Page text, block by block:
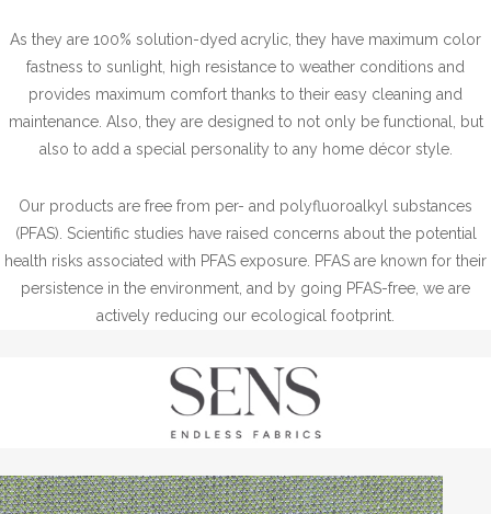
As they are 100% solution-dyed acrylic, they have maximum color
fastness to sunlight, high resistance to weather conditions and
provides maximum comfort thanks to their easy cleaning and
maintenance. Also, they are designed to not only be functional, but
also to add a special personality to any home décor style.
Our products are free from per- and polyfluoroalkyl substances
(PFAS). Scientific studies have raised concerns about the potential
health risks associated with PFAS exposure. PFAS are known for their
persistence in the environment, and by going PFAS-free, we are
actively reducing our ecological footprint.